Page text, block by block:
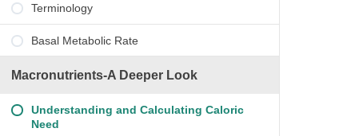
Terminology
Basal Metabolic Rate
Macronutrients-A Deeper Look
Understanding and Calculating Caloric
Need